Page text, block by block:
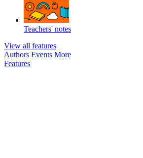
Teachers' notes
View all features
Authors Events More
Features